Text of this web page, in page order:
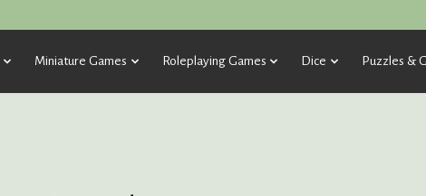
Miniature Games Roleplaying Games Dice Puzzles &